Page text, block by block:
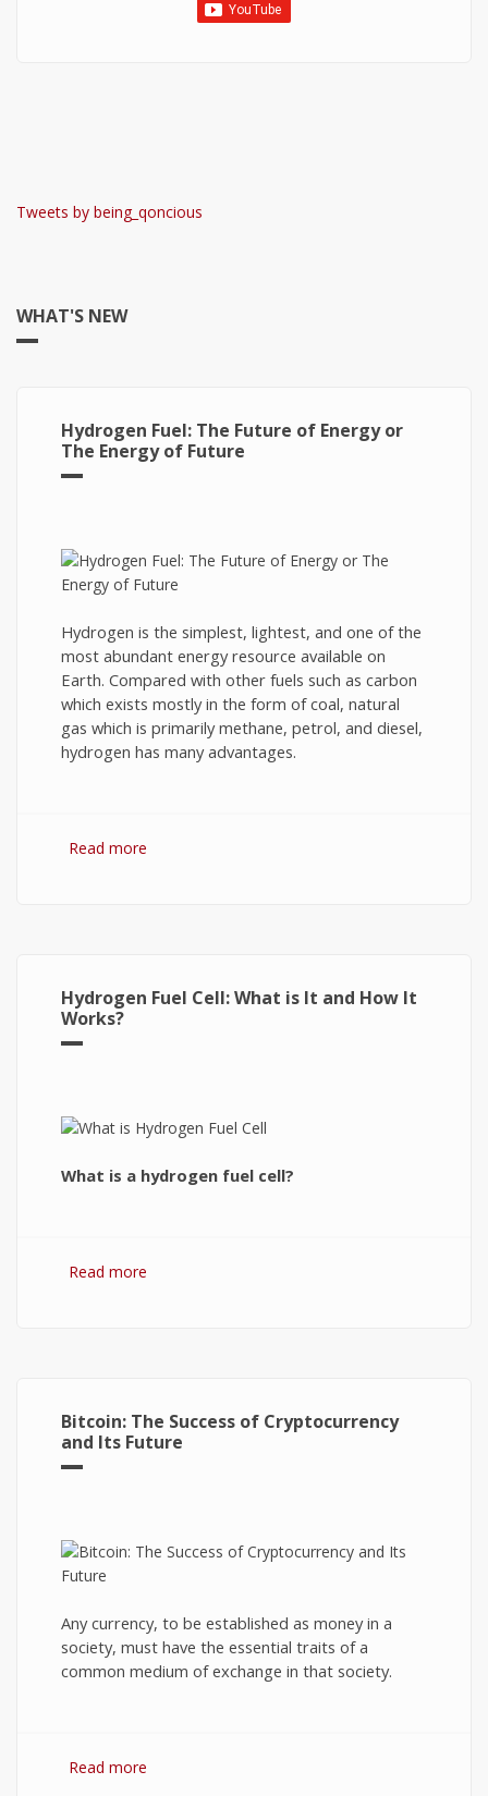
Tweets by being_qoncious
WHAT'S NEW
Hydrogen Fuel: The Future of Energy or
The Energy of Future
Hydrogen is the simplest, lightest, and one of the
most abundant energy resource available on
Earth. Compared with other fuels such as carbon
which exists mostly in the form of coal, natural
gas which is primarily methane, petrol, and diesel,
hydrogen has many advantages.
Read more
Hydrogen Fuel Cell: What is It and How It
Works?
What is a hydrogen fuel cell?
Read more
Bitcoin: The Success of Cryptocurrency
and Its Future
Any currency, to be established as money in a
society, must have the essential traits of a
common medium of exchange in that society.
Read more